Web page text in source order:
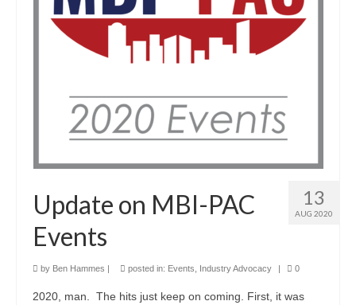
13
AUG 2020
Update on MBI-PAC
Events
by Ben Hammes | posted in: Events Industry Advocacy | 0
2020, man. The hits just keep on coming. First, it was